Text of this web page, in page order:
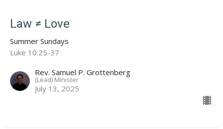
Law ≠ Love
Summer Sundays
Luke 10:25-37
Rev. Samuel P. Grottenberg
(Lead) Minister
July 13, 2025